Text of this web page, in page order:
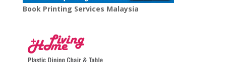
Book Printing Services Malaysia